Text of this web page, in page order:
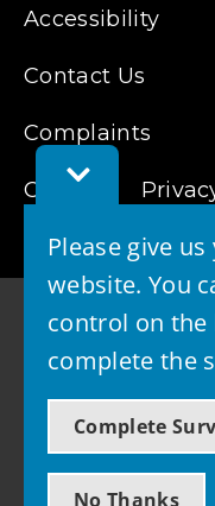
Toggle
Feedback
Please give
website. You
control on
complete the
Complete
No Thanks
Accessibility
Contact Us
Complaints
Cookies
© 2026 -